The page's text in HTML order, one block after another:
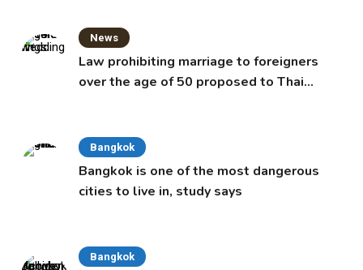
News
Law prohibiting marriage to foreigners
over the age of 50 proposed to Thai
Bangkok
Bangkok is one of the most dangerous
cities to live in, study says
Bangkok